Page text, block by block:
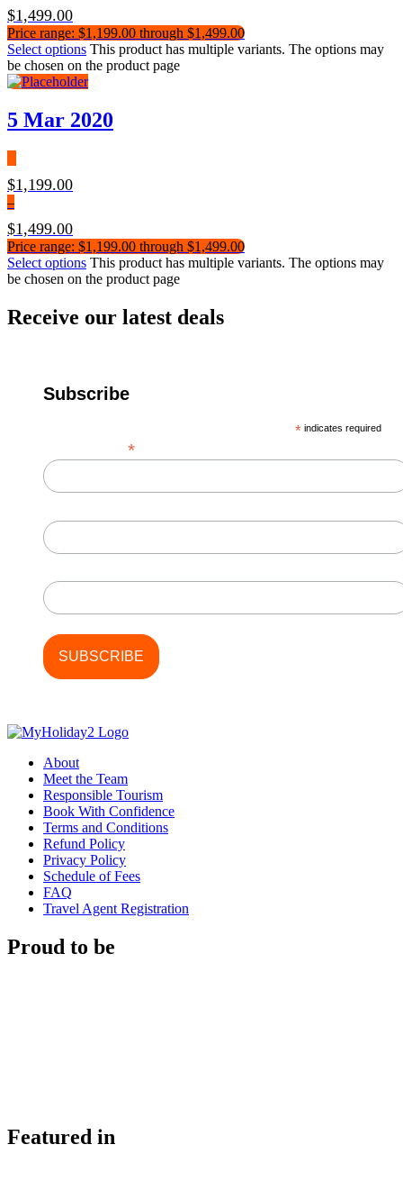
$1,499.00
Price range: $1,199.00 through $1,499.00
Select options This product has multiple variants. The options may
be chosen on the product page
5 Mar 2020
$1,199.00
–
$1,499.00
Price range: $1,199.00 through $1,499.00
Select options This product has multiple variants. The options may
be chosen on the product page
Receive our latest deals
Subscribe
* indicates required
*
About
Meet the Team
Responsible Tourism
Book With Confidence
Terms and Conditions
Refund Policy
Privacy Policy
Schedule of Fees
FAQ
Travel Agent Registration
Proud to be
Featured in